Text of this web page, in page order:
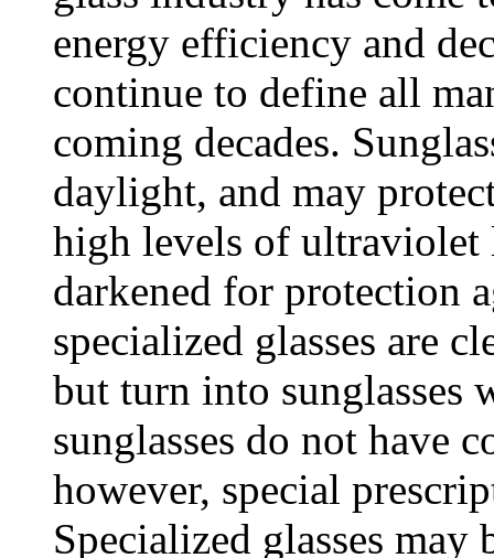
energy efficiency and
continue to define all
coming decades.
daylight, and may
high levels of ultraviolet
darkened for protection
specialized glasses are
but turn into
sunglasses do not have
however, special
Specialized glasses